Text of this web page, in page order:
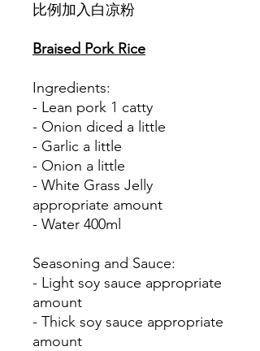
比例加入白凉粉
Braised Pork Rice
Ingredients:
- Lean pork 1 catty
- Onion diced a little
- Garlic a little
- Onion a little
- White Grass Jelly
appropriate amount
- Water 400ml
Seasoning and Sauce:
- Light soy sauce appropriate
amount
- Thick soy sauce appropriate
amount